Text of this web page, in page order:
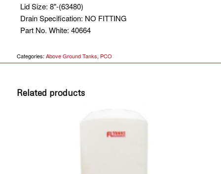
Lid Size: 8"-(63480)
Drain Specification: NO FITTING
Part No. White: 40664
Categories: Above Ground Tanks, PCO
Related products